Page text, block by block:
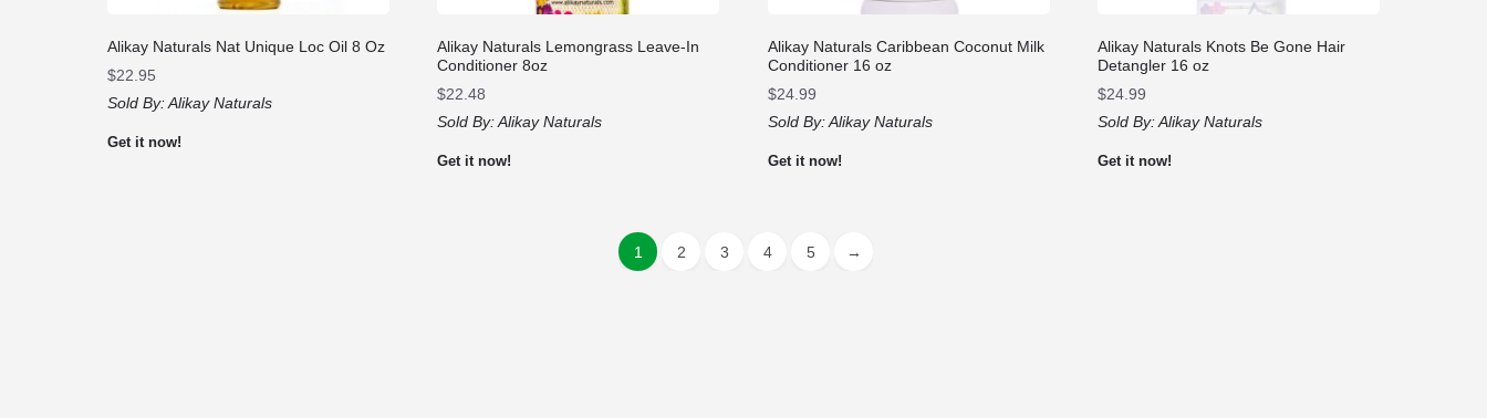
Alikay Naturals Nat Unique Loc Oil 8 Oz
$22.95
Sold By:Alikay Naturals
Get it now!
Alikay Naturals Lemongrass Leave-In
Conditioner 8oz
$22.48
Sold By:Alikay Naturals
Get it now!
Alikay Naturals Caribbean Coconut Milk
Conditioner 16 oz
$24.99
Sold By:Alikay Naturals
Get it now!
Alikay Naturals Knots Be Gone Hair
Detangler 16 oz
$24.99
Sold By:Alikay Naturals
Get it now!
1 2 3 4 5 →